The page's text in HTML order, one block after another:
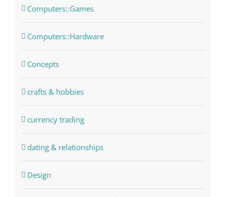
Computers::Games
Computers::Hardware
Concepts
crafts & hobbies
currency trading
dating & relationships
Design